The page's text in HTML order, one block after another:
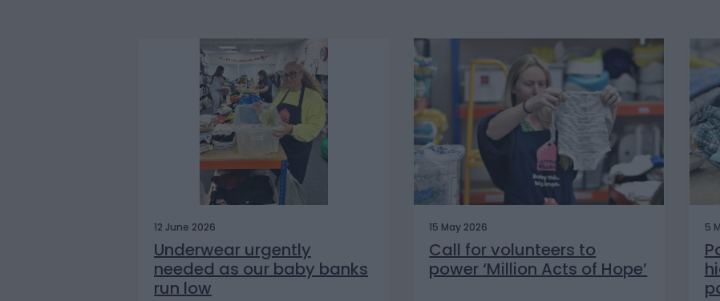
12 June 2026
Underwear urgently
needed as our baby banks
run low
15 May 2026
Call for volunteers to
power ‘Million Acts of Hope’
5